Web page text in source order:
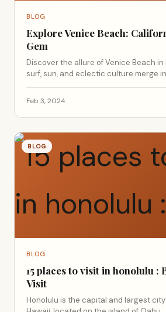
BLOG
Explore Venice Beach:
Gem
Discover the allure of Venice Beach in
surf, sun, and eclectic culture merge
Feb 3, 2024
BLOG
BLOG
15 places to visit in honolulu :
Visit
Honolulu is the capital and largest